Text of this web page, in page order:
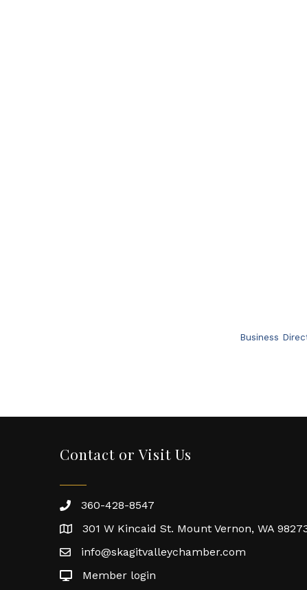
Business
Contact or Visit Us
360-428-8547
301 W Kincaid St. Mount Vernon, WA
info@skagitvalleychamber.com
Member login